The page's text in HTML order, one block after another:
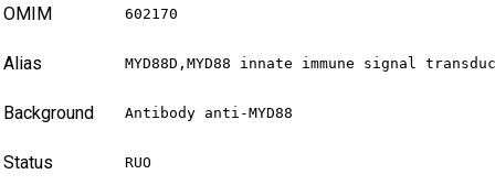
OMIM 602170
Alias MYD88D,MYD88 innate immune signal
Background Antibody anti-MYD88
Status RUO